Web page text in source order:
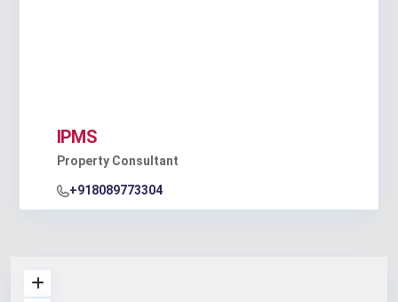
IPMS
Property Consultant
+918089773304